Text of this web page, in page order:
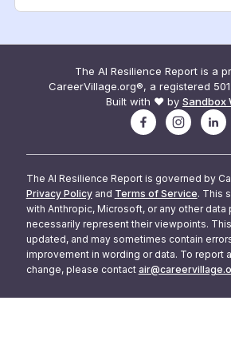
The AI Resilience Report is a
CareerVillage.org®, a registered
Built with ❤️ by Sandbox
The AI Resilience Report is governed by
Privacy Policy and Terms of Service. This
with Anthropic, Microsoft, or any other
necessarily represent their viewpoints.
updated, and may sometimes contain
improvement in wording or data. To report
change, please contact